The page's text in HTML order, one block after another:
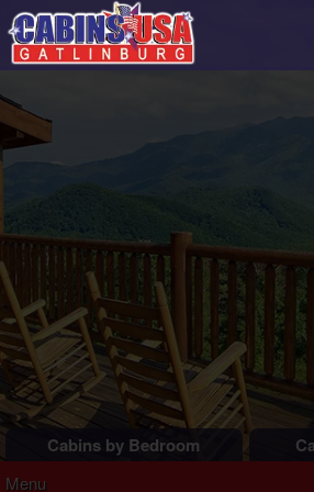
Cabins by Bedroom
Menu